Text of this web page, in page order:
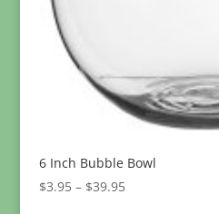
6 Inch Bubble Bowl
$3.95 – $39.95Price